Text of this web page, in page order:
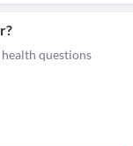
questions